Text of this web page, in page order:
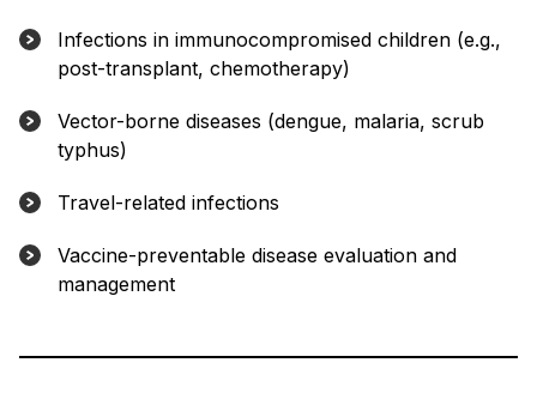
Infections in immunocompromised children (e.g.,
post-transplant, chemotherapy)
Vector-borne diseases (dengue, malaria, scrub
typhus)
Travel-related infections
Vaccine-preventable disease evaluation and
management